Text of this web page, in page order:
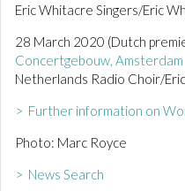
Eric Whitacre Singers/Eric
28 March 2020 (Dutch
Concertgebouw, Amsterdam
Netherlands Radio Choir/
> Further information on
Photo: Marc Royce
> News Search